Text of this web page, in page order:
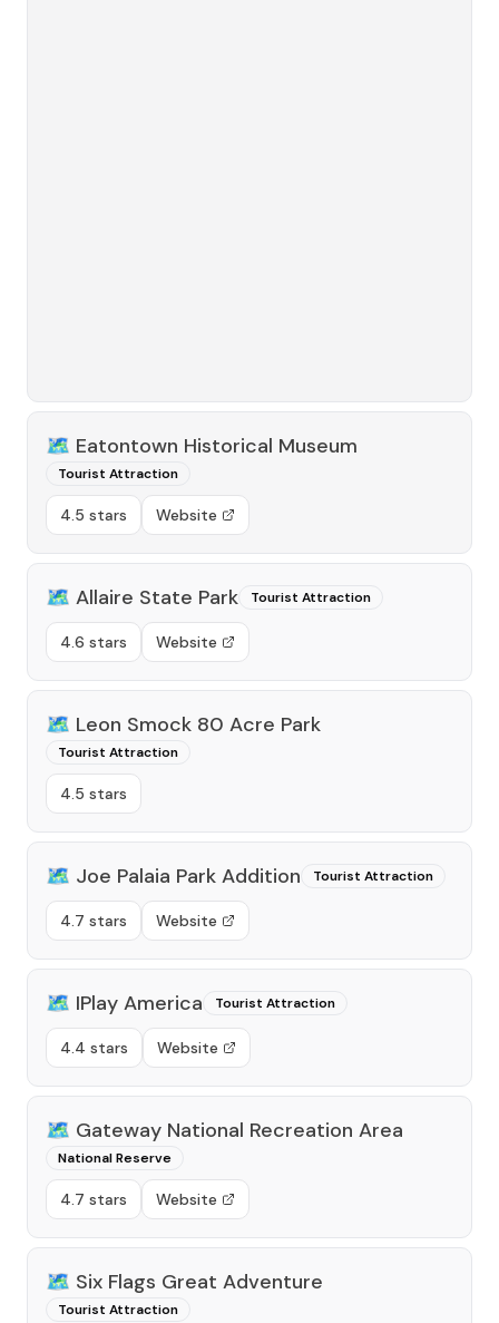
🗺️ Eatontown Historical Museum
Tourist Attraction
4.5 stars Website
🗺️ Allaire State Park Tourist Attraction
4.6 stars Website
🗺️ Leon Smock 80 Acre Park
Tourist Attraction
4.5 stars
🗺️ Joe Palaia Park Addition Tourist Attraction
4.7 stars Website
🗺️ IPlay America Tourist Attraction
4.4 stars Website
🗺️ Gateway National Recreation Area
National Reserve
4.7 stars Website
🗺️ Six Flags Great Adventure
Tourist Attraction